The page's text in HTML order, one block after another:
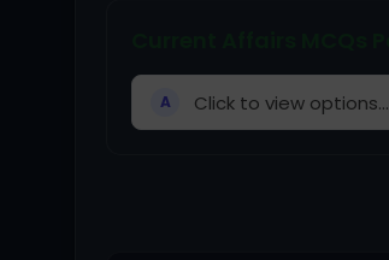
A Click to view options...